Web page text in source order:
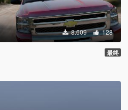
8.609 128
最终